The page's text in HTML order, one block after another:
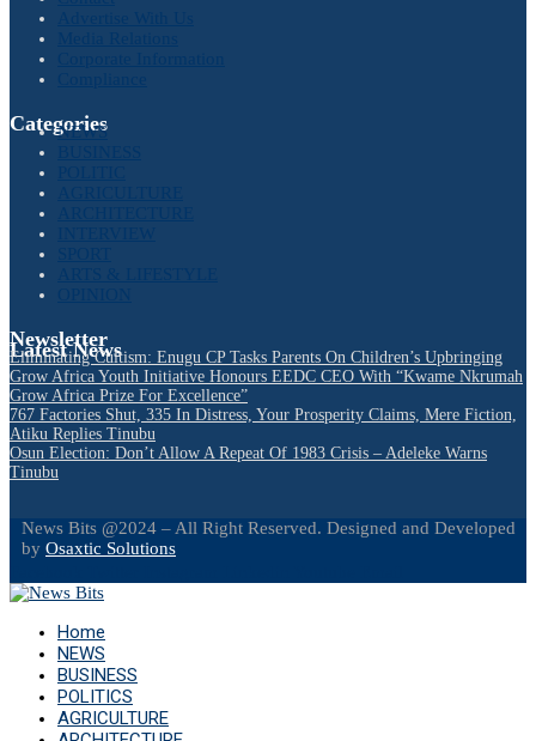
Categories
NEWS
Newsletter
Latest News
Eliminating Cultism: Enugu CP Tasks Parents On Children’s Upbringing
Grow Africa Youth Initiative Honours EEDC CEO With “Kwame Nkrumah
Grow Africa Prize For Excellence”
767 Factories Shut, 335 In Distress, Your Prosperity Claims, Mere Fiction,
Atiku Replies Tinubu
Osun Election: Don’t Allow A Repeat Of 1983 Crisis – Adeleke Warns
Tinubu
News Bits @2024 – All Right Reserved. Designed and Developed
by Osaxtic Solutions
Home
NEWS
BUSINESS
POLITICS
AGRICULTURE